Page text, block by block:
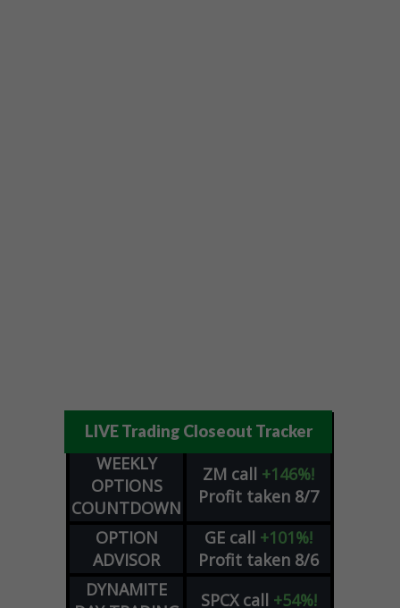
LIVE Trading Closeout Tracker
WEEKLY
OPTIONS
COUNTDOWN
ZM call +146%!
Profit taken 8/7
OPTION
ADVISOR
GE call +101%!
Profit taken 8/6
DYNAMITE
SPCX call +54%!